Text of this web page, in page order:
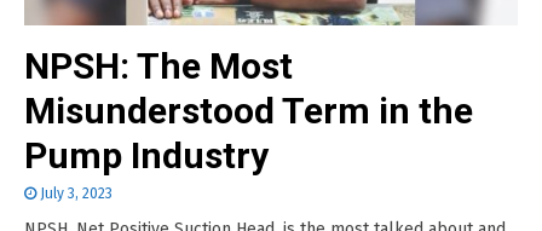
NPSH: The Most
Misunderstood Term in the
Pump Industry
July 3, 2023